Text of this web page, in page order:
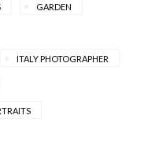
GARDEN
ITALY PHOTOGRAPHER